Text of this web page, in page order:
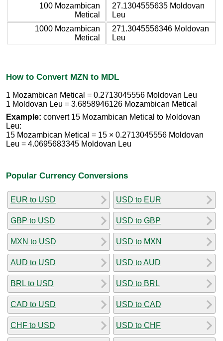
100 Mozambican
Metical
27.1304555635 Moldovan
Leu
1000 Mozambican
Metical
271.3045556346 Moldovan
Leu
How to Convert MZN to MDL
1 Mozambican Metical = 0.2713045556 Moldovan Leu
1 Moldovan Leu = 3.6858946126 Mozambican Metical
Example: convert 15 Mozambican Metical to Moldovan
Leu:
15 Mozambican Metical = 15 × 0.2713045556 Moldovan
Leu = 4.0695683345 Moldovan Leu
Popular Currency Conversions
EUR to USD
GBP to USD
MXN to USD
AUD to USD
BRL to USD
CAD to USD
CHF to USD
USD to EUR
USD to GBP
USD to MXN
USD to AUD
USD to BRL
USD to CAD
USD to CHF